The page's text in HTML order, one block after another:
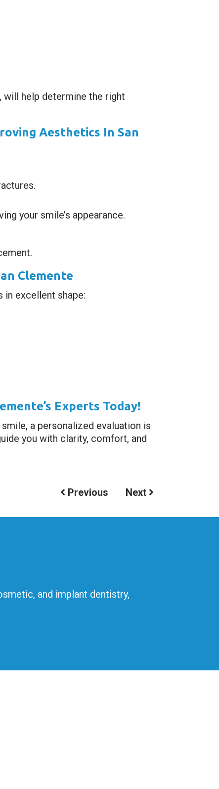
will help determine the right
Aesthetics In San
your smile’s appearance.
Clemente
in excellent shape:
Experts Today!
a personalized evaluation is
you with clarity, comfort, and
Previous Next
and implant dentistry,